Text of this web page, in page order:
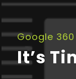
Google
It’s